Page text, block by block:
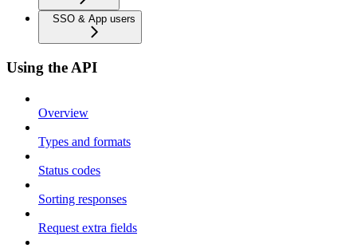
SSO & App users
Using the API
Overview
Types and formats
Status codes
Sorting responses
Request extra fields